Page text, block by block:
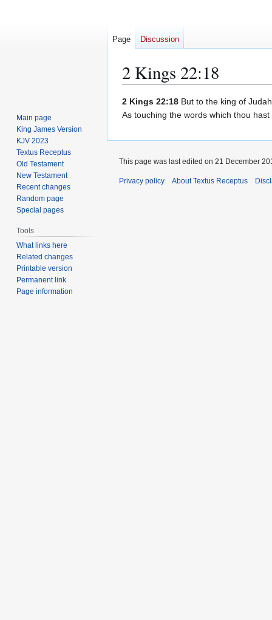
2 Kings 22:18
Jump
to
Jump
to
2 Kings 22:18 But to the king of
As touching the words which thou hast
Page Discussion
Main page
King James Version
KJV 2023
Textus Receptus
Old Testament
New Testament
Recent changes
Random page
Special pages
Tools
What links here
Related changes
Printable version
Permanent link
Page information
This page was last edited on 21 December
Privacy policy About Textus Receptus